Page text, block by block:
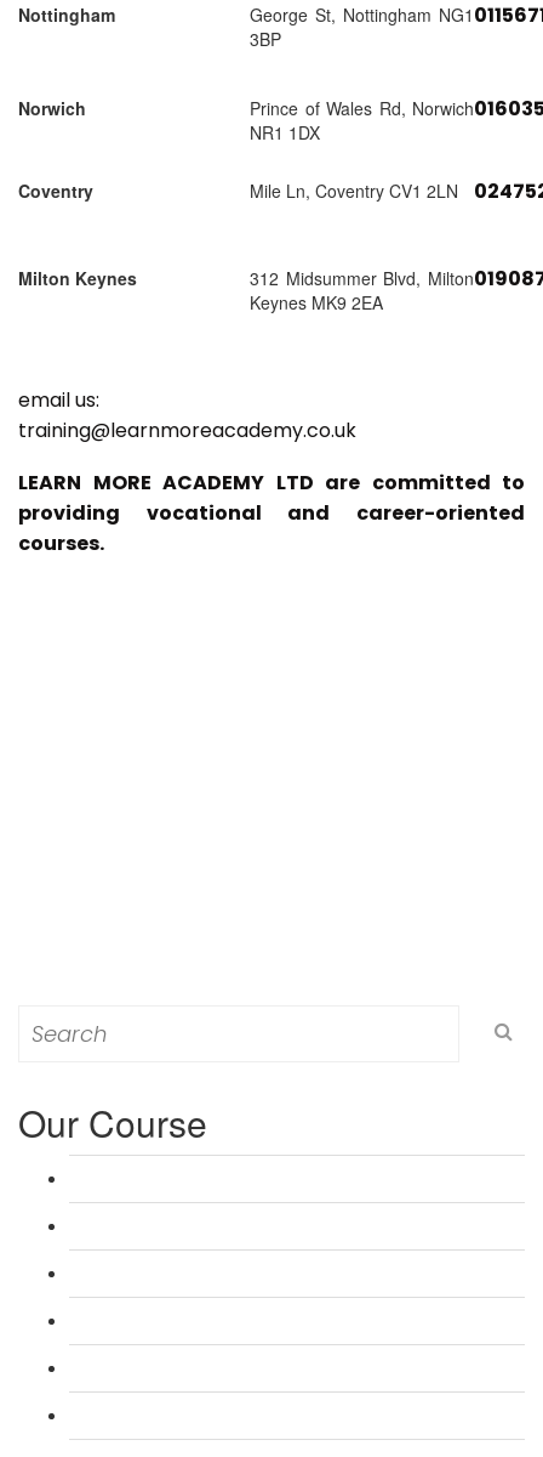
Nottingham
George St, Nottingham NG1
3BP
Norwich
Prince of Wales Rd, Norwich
NR1 1DX
Coventry Mile Ln, Coventry CV1 2LN
Milton Keynes
312 Midsummer Blvd, Milton
Keynes MK9 2EA
email us:
training@learnmoreacademy.co.uk
LEARN MORE ACADEMY LTD are committed to
providing vocational and career-oriented
courses.
for:
Our Course